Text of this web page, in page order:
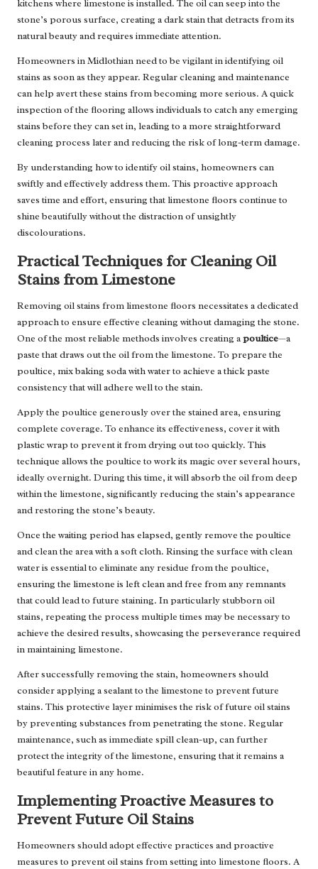
kitchens where limestone is installed. The oil can seep into the
stone’s porous surface, creating a dark stain that detracts from its
natural beauty and requires immediate attention.
Homeowners in Midlothian need to be vigilant in identifying oil
stains as soon as they appear. Regular cleaning and maintenance
can help avert these stains from becoming more serious. A quick
inspection of the flooring allows individuals to catch any emerging
stains before they can set in, leading to a more straightforward
cleaning process later and reducing the risk of long-term damage.
By understanding how to identify oil stains, homeowners can
swiftly and effectively address them. This proactive approach
saves time and effort, ensuring that limestone floors continue to
shine beautifully without the distraction of unsightly
discolourations.
Practical Techniques for Cleaning Oil
Stains from Limestone
Removing oil stains from limestone floors necessitates a dedicated
approach to ensure effective cleaning without damaging the stone.
One of the most reliable methods involves creating apoultice—a
paste that draws out the oil from the limestone. To prepare the
poultice, mix baking soda with water to achieve a thick paste
consistency that will adhere well to the stain.
Apply the poultice generously over the stained area, ensuring
complete coverage. To enhance its effectiveness, cover it with
plastic wrap to prevent it from drying out too quickly. This
technique allows the poultice to work its magic over several hours,
ideally overnight. During this time, it will absorb the oil from deep
within the limestone, significantly reducing the stain’s appearance
and restoring the stone’s beauty.
Once the waiting period has elapsed, gently remove the poultice
and clean the area with a soft cloth. Rinsing the surface with clean
water is essential to eliminate any residue from the poultice,
ensuring the limestone is left clean and free from any remnants
that could lead to future staining. In particularly stubborn oil
stains, repeating the process multiple times may be necessary to
achieve the desired results, showcasing the perseverance required
in maintaining limestone.
After successfully removing the stain, homeowners should
consider applying a sealant to the limestone to prevent future
stains. This protective layer minimises the risk of future oil stains
by preventing substances from penetrating the stone. Regular
maintenance, such as immediate spill clean-up, can further
protect the integrity of the limestone, ensuring that it remains a
beautiful feature in any home.
Implementing Proactive Measures to
Prevent Future Oil Stains
Homeowners should adopt effective practices and proactive
measures to prevent oil stains from setting into limestone floors. A